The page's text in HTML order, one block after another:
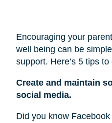
Encouraging your
well being can be
support. Here’s 5 tips
Create and maintain
social media.
Did you know